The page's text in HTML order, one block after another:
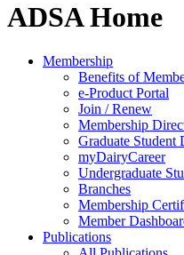
ADSA Home
Membership
Benefits of
e-Product Portal
Join / Renew
Membership
Graduate Student
myDairyCareer
Undergraduate
Branches
Membership
Member
Publications